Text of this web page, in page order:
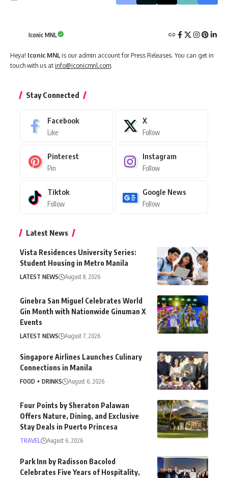
Iconic MNL
Heya! Iconic MNL is our admin account for Press Releases. You can get in
touch with us at info@iconicmnl.com.
Stay Connected
Facebook
Like
X
Follow
Pinterest
Pin
Instagram
Follow
Tiktok
Follow
Google News
Follow
Latest News
Vista Residences University Series:
Student Housing in Metro Manila
LATEST NEWS August 8, 2026
Ginebra San Miguel Celebrates World
Gin Month with Nationwide Ginuman X
Events
LATEST NEWS August 7, 2026
Singapore Airlines Launches Culinary
Connections in Manila
FOOD + DRINKS August 6, 2026
Four Points by Sheraton Palawan
Offers Nature, Dining, and Exclusive
Stay Deals in Puerto Princesa
TRAVEL August 6, 2026
Park Inn by Radisson Bacolod
Celebrates Five Years of Hospitality,